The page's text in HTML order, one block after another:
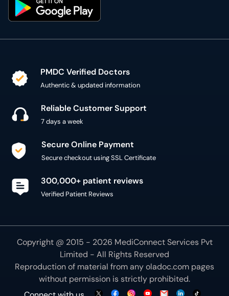
PMDC Verified Doctors
Authentic & updated information
Reliable Customer Support
7 days a week
Secure Online Payment
Secure checkout using SSL Certificate
300,000+ patient reviews
Verified Patient Reviews
Copyright @ 2015 - 2026 MediConnect Services Pvt
Limited - All Rights Reserved
Reproduction of material from anyoladoc.com pages
without permission is strictly prohibited.